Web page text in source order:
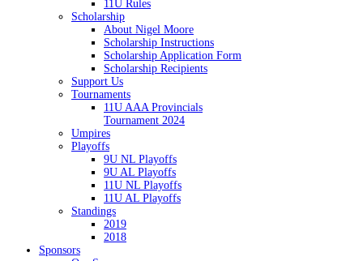
11U Rules
Scholarship
About Nigel Moore
Scholarship Instructions
Scholarship Application Form
Scholarship Recipients
Support Us
Tournaments
11U AAA Provincials
Tournament 2024
Umpires
Playoffs
9U NL Playoffs
9U AL Playoffs
11U NL Playoffs
11U AL Playoffs
Standings
2019
2018
Sponsors